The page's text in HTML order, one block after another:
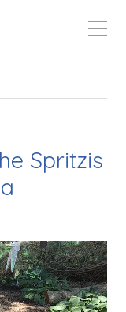
Spritzis